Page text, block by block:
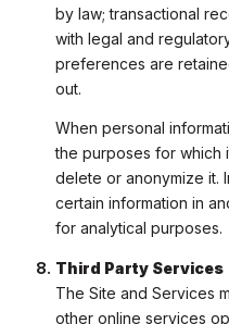
by law; transactional
with legal and
preferences are
out.
When personal
the purposes for which
delete or anonymize it.
certain information in
for analytical purposes.
Third Party Services
The Site and Services
other online services